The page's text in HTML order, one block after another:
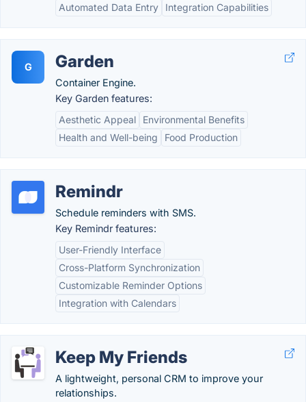
Automated Data Entry
Integration Capabilities
G Garden
Container Engine.
Key Garden features:
Aesthetic Appeal
Environmental Benefits
Health and Well-being
Food Production
Remindr
Schedule reminders with SMS.
Key Remindr features:
User-Friendly Interface
Cross-Platform Synchronization
Customizable Reminder Options
Integration with Calendars
Keep My Friends
A lightweight, personal CRM to improve your
relationships.